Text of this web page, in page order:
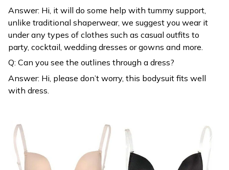
Answer: Hi, it will do some help with tummy support,
unlike traditional shaperwear, we suggest you wear it
under any types of clothes such as casual outfits to
party, cocktail, wedding dresses or gowns and more.
Q: Can you see the outlines through a dress?
Answer: Hi, please don’t worry, this bodysuit fits well
with dress.